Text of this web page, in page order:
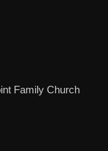
Family Church